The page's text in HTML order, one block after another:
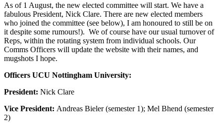
As of 1 August, the new elected committee will start. We have a
fabulous President, Nick Clare. There are new elected members
who joined the committee (see below), I am honoured to still be on
it despite some rumours!). We of course have our usual turnover of
Reps, within the rotating system from individual schools. Our
Comms Officers will update the website with their names, and
mugshots I hope.
Officers UCU Nottingham University:
President: Nick Clare
Vice President: Andreas Bieler (semester 1); Mel Bhend (semester
2)